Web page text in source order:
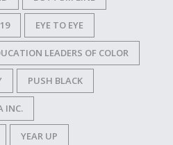
EYE TO EYE
LEADERS OF COLOR
PUSH BLACK
INC.
YEAR UP